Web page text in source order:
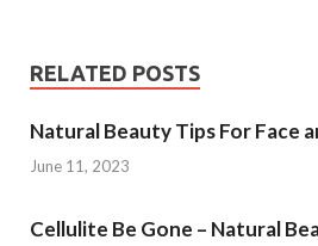
RELATED POSTS
Natural Beauty Tips For Face
June 11, 2023
Cellulite Be Gone – Natural